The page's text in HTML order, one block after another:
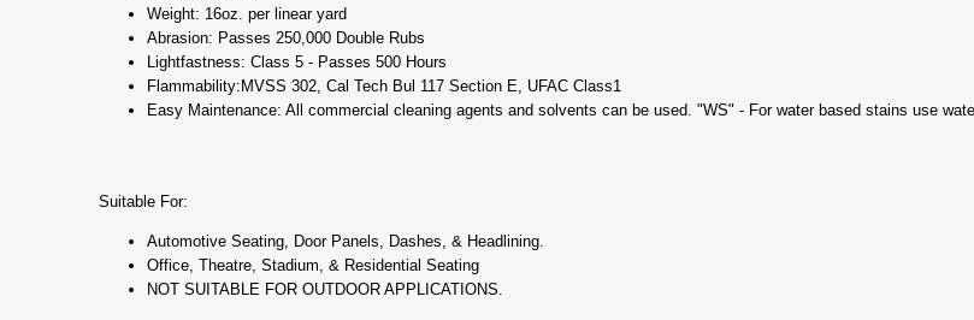
Weight: 16oz. per linear yard
Abrasion: Passes 250,000 Double Rubs
Lightfastness: Class 5 - Passes 500 Hours
Flammability:MVSS 302, Cal Tech Bul 117 Section E, UFAC Class1
Easy Maintenance: All commercial cleaning agents and solvents can be used. "WS" - For water based stains use
Suitable For:
Automotive Seating, Door Panels, Dashes, & Headlining.
Office, Theatre, Stadium, & Residential Seating
NOT SUITABLE FOR OUTDOOR APPLICATIONS.